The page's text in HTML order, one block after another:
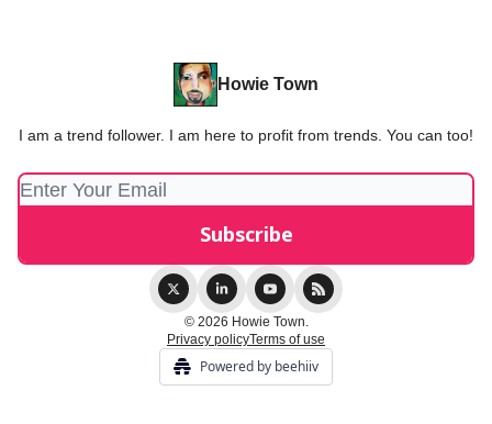
Howie Town
I am a trend follower. I am here to profit from trends. You can too!
© 2026 Howie Town.
Privacy policyTerms of use
Powered by beehiiv